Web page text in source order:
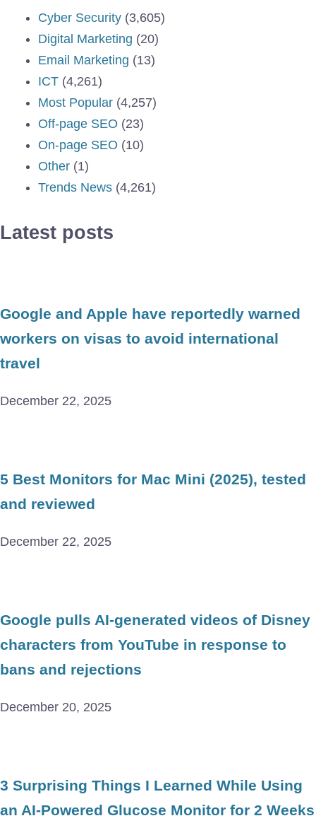
Cyber Security (3,605)
Digital Marketing (20)
Email Marketing (13)
ICT (4,261)
Most Popular (4,257)
Off-page SEO (23)
On-page SEO (10)
Other (1)
Trends News (4,261)
Latest posts
Google and Apple have reportedly warned
workers on visas to avoid international
travel
December 22, 2025
5 Best Monitors for Mac Mini (2025), tested
and reviewed
December 22, 2025
Google pulls AI-generated videos of Disney
characters from YouTube in response to
bans and rejections
December 20, 2025
3 Surprising Things I Learned While Using
an AI-Powered Glucose Monitor for 2 Weeks